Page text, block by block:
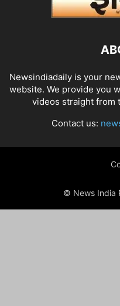
Newsindiadaily is your
website. We provide you
videos straight from
Contact us:
© News India